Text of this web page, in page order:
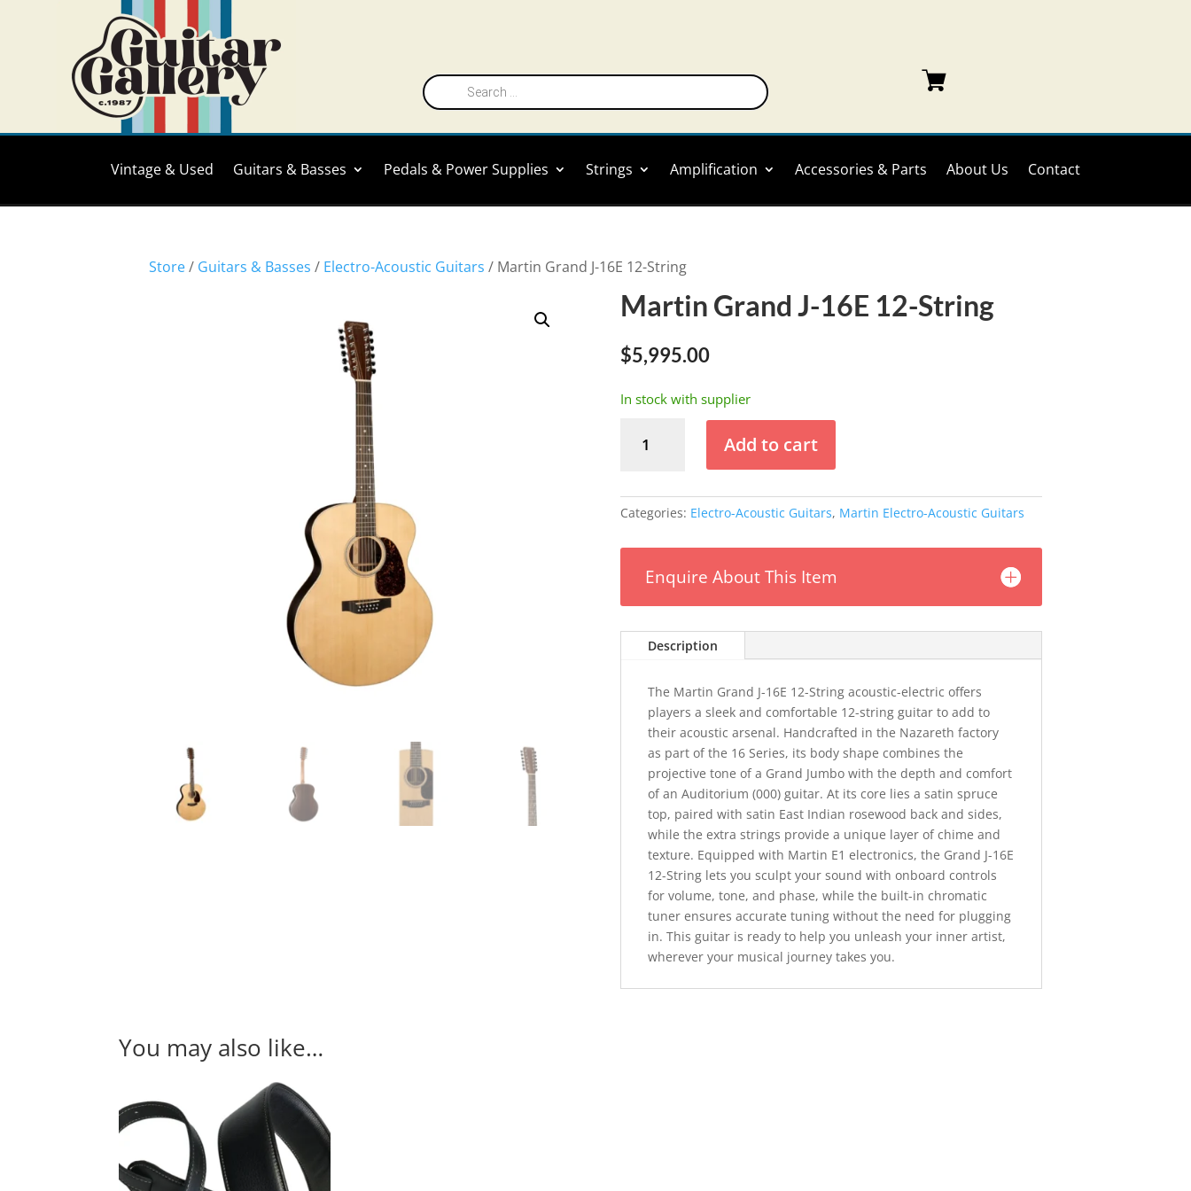
Products
search
Vintage & Used Guitars & Basses Pedals & Power Supplies Strings Amplification Accessories & Parts About Us Contact
Store/ Guitars & Basses / Electro-Acoustic Guitars / Martin Grand J-16E 12-String
Martin Grand J-16E 12-String
$5,995.00
In stock with supplier
Grand
12-
quantity
Add to cart
Categories: Electro-Acoustic Guitars, Martin Electro-Acoustic Guitars
Enquire About This Item
Description
The Martin Grand J-16E 12-String acoustic-electric offers
players a sleek and comfortable 12-string guitar to add to
their acoustic arsenal. Handcrafted in the Nazareth factory
as part of the 16 Series, its body shape combines the
projective tone of a Grand Jumbo with the depth and comfort
of an Auditorium (000) guitar. At its core lies a satin spruce
top, paired with satin East Indian rosewood back and sides,
while the extra strings provide a unique layer of chime and
texture. Equipped with Martin E1 electronics, the Grand J-16E
12-String lets you sculpt your sound with onboard controls
for volume, tone, and phase, while the built-in chromatic
tuner ensures accurate tuning without the need for plugging
in. This guitar is ready to help you unleash your inner artist,
wherever your musical journey takes you.
You may also like…